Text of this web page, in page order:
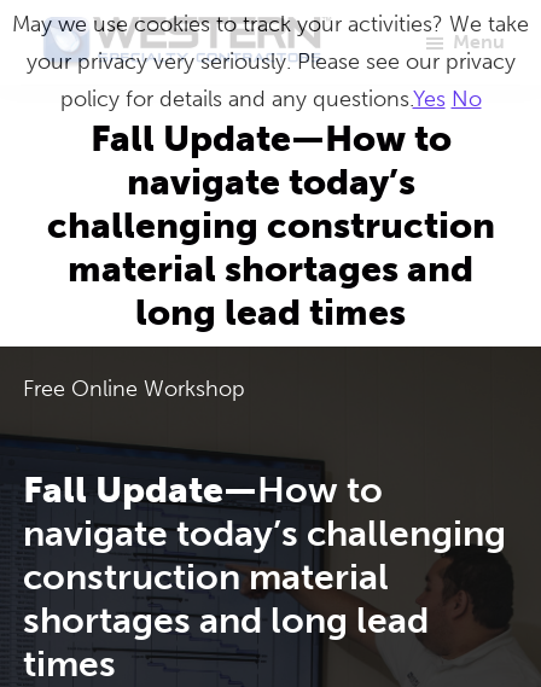
Skip
Western
Specialty
Contractors
Master
Craftsmen
Envelope
Repair
Menu
Fall Update—How to
navigate today’s
challenging construction
material shortages and
long lead times
Free Online Workshop
Fall Update—How to
navigate today’s challenging
construction material
shortages and long lead
times
May we use cookies to track your activities? We take
your privacy very seriously. Please see our privacy
policy for details and any questions.Yes No